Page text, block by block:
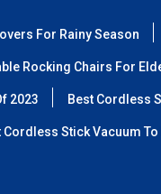
For Rainy Season
Rocking Chairs For
2023 Best Cordless
Cordless Stick Vacuum To